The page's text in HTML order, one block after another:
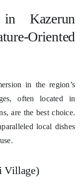
Kazerun
Oriented
in the region’s
often located in
are the best choice.
local dishes
Village)